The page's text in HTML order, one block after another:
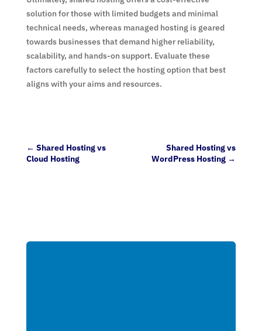
solution for those with limited budgets and minimal
technical needs, whereas managed hosting is geared
towards businesses that demand higher reliability,
scalability, and hands-on support. Evaluate these
factors carefully to select the hosting option that best
aligns with your aims and resources.
← Shared Hosting vs
Cloud Hosting
Shared Hosting vs
WordPress Hosting →